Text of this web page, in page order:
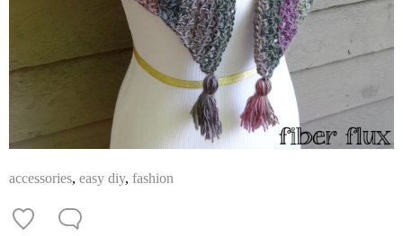
accessories, easy diy, fashion